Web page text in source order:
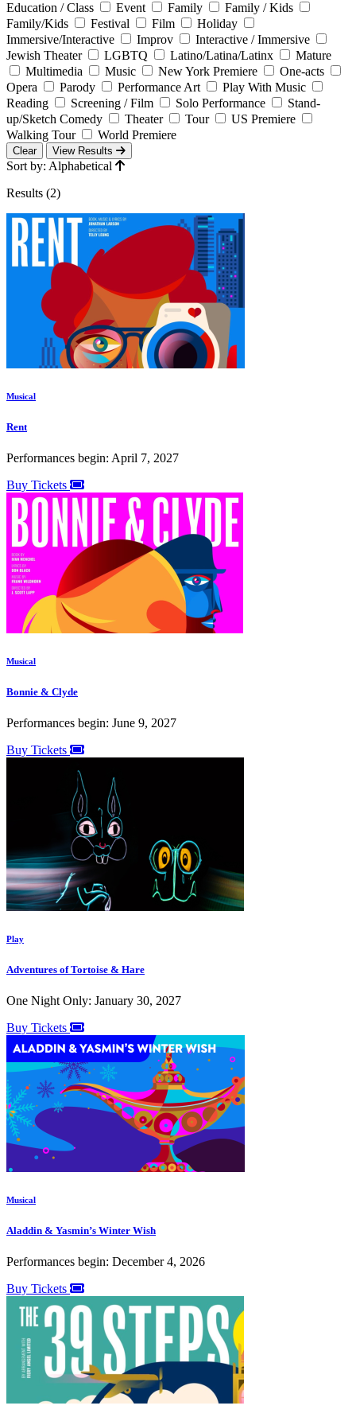
Education / Class Event Family
Family / Kids
Family/Kids
Festival Film
Holiday
Immersive/Interactive
Improv
Interactive / Immersive
Jewish Theater
LGBTQ Latino/Latina/Latinx
Mature
Multimedia
Music New York Premiere
One-acts
Opera
Parody Performance Art
Play With Music
Reading
Screening / Film Solo Performance
Stand-
up/Sketch Comedy
Theater Tour
US Premiere
Walking Tour
World Premiere
Clear View Results
Sort by: Alphabetical
Results (2)
Musical
Rent
Performances begin: April 7, 2027
Buy Tickets
Musical
Bonnie & Clyde
Performances begin: June 9, 2027
Buy Tickets
Play
Adventures of Tortoise & Hare
One Night Only: January 30, 2027
Buy Tickets
Musical
Aladdin & Yasmin’s Winter Wish
Performances begin: December 4, 2026
Buy Tickets